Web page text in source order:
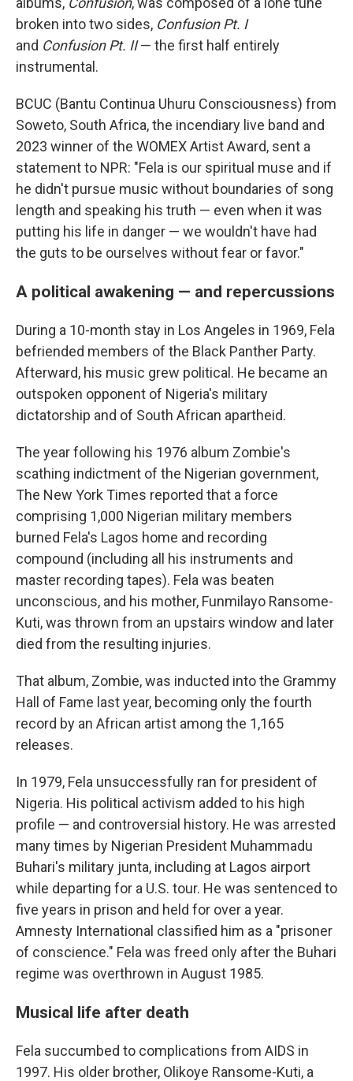
broken into two sides, Confusion Pt. I
and Confusion Pt. II— the first half entirely
instrumental.
BCUC (Bantu Continua Uhuru Consciousness) from
Soweto, South Africa, the incendiary live band and
2023 winner of the WOMEX Artist Award, sent a
statement to NPR: "Fela is our spiritual muse and if
he didn't pursue music without boundaries of song
length and speaking his truth — even when it was
putting his life in danger — we wouldn't have had
the guts to be ourselves without fear or favor."
A political awakening — and repercussions
During a 10-month stay in Los Angeles in 1969, Fela
befriended members of the Black Panther Party.
Afterward, his music grew political. He became an
outspoken opponent of Nigeria's military
dictatorship and of South African apartheid.
The year following his 1976 album Zombie's
scathing indictment of the Nigerian government,
The New York Times reported that a force
comprising 1,000 Nigerian military members
burned Fela's Lagos home and recording
compound (including all his instruments and
master recording tapes). Fela was beaten
unconscious, and his mother, Funmilayo Ransome-
Kuti, was thrown from an upstairs window and later
died from the resulting injuries.
That album, Zombie, was inducted into the Grammy
Hall of Fame last year, becoming only the fourth
record by an African artist among the 1,165
releases.
In 1979, Fela unsuccessfully ran for president of
Nigeria. His political activism added to his high
profile — and controversial history. He was arrested
many times by Nigerian President Muhammadu
Buhari's military junta, including at Lagos airport
while departing for a U.S. tour. He was sentenced to
five years in prison and held for over a year.
Amnesty International classified him as a "prisoner
of conscience." Fela was freed only after the Buhari
regime was overthrown in August 1985.
Musical life after death
Fela succumbed to complications from AIDS in
1997. His older brother, Olikoye Ransome-Kuti, a